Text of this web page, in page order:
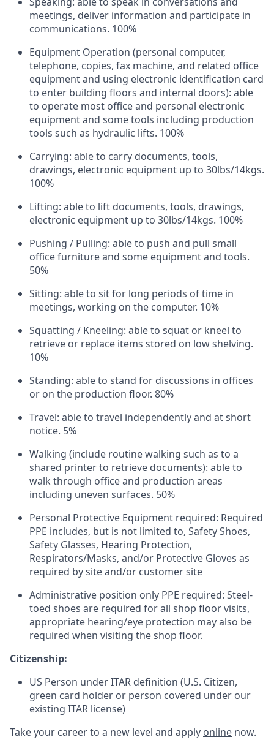
meetings, deliver information and participate in
communications. 100%
Equipment Operation (personal computer,
telephone, copies, fax machine, and related office
equipment and using electronic identification card
to enter building floors and internal doors): able
to operate most office and personal electronic
equipment and some tools including production
tools such as hydraulic lifts. 100%
Carrying: able to carry documents, tools,
drawings, electronic equipment up to 30lbs/14kgs.
100%
Lifting: able to lift documents, tools, drawings,
electronic equipment up to 30lbs/14kgs. 100%
Pushing / Pulling: able to push and pull small
office furniture and some equipment and tools.
50%
Sitting: able to sit for long periods of time in
meetings, working on the computer. 10%
Squatting / Kneeling: able to squat or kneel to
retrieve or replace items stored on low shelving.
10%
Standing: able to stand for discussions in offices
or on the production floor. 80%
Travel: able to travel independently and at short
notice. 5%
Walking (include routine walking such as to a
shared printer to retrieve documents): able to
walk through office and production areas
including uneven surfaces. 50%
Personal Protective Equipment required: Required
PPE includes, but is not limited to, Safety Shoes,
Safety Glasses, Hearing Protection,
Respirators/Masks, and/or Protective Gloves as
required by site and/or customer site
Administrative position only PPE required: Steel-
toed shoes are required for all shop floor visits,
appropriate hearing/eye protection may also be
required when visiting the shop floor.
Citizenship:
US Person under ITAR definition (U.S. Citizen,
green card holder or person covered under our
existing ITAR license)
Take your career to a new level and apply online now.